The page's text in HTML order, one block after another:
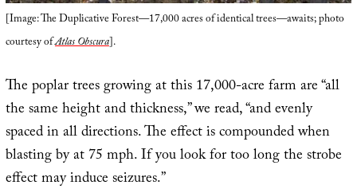
[Image: The Duplicative Forest—17,000 acres of identical trees—awaits; photo
courtesy ofAtlas Obscura].
The poplar trees growing at this 17,000-acre farm are “all
the same height and thickness,” we read, “and evenly
spaced in all directions. The effect is compounded when
blasting by at 75 mph. If you look for too long the strobe
effect may induce seizures.”